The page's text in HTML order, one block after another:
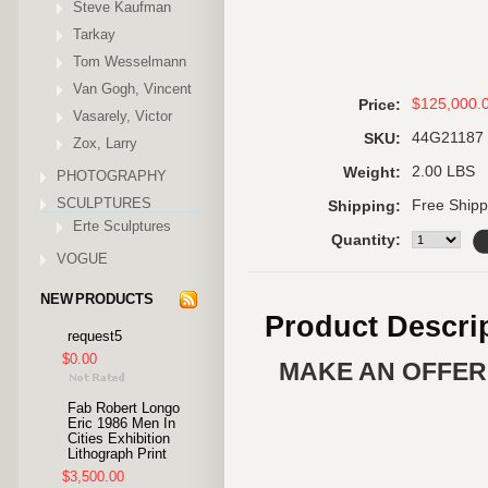
Steve Kaufman
Tarkay
Tom Wesselmann
Van Gogh, Vincent
Vasarely, Victor
Zox, Larry
PHOTOGRAPHY
SCULPTURES
Erte Sculptures
VOGUE
NEW PRODUCTS
request5
$0.00
Fab Robert Longo
Eric 1986 Men In
Cities Exhibition
Lithograph Print
$3,500.00
Price:
SKU: 44G21187
Weight: 2.00 LBS
Shipping: Free
Quantity:
Product
MAKE AN